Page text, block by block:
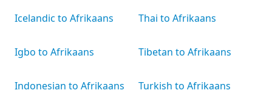
Icelandic to Afrikaans
Igbo to Afrikaans
Indonesian to Afrikaans
Thai to Afrikaans
Tibetan to Afrikaans
Turkish to Afrikaans